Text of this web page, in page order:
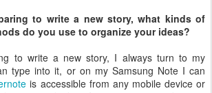
to write a new story, what kinds of
do you use to organize your ideas?
to write a new story, I always turn to my
type into it, or on my Samsung Note I can
is accessible from any mobile device or